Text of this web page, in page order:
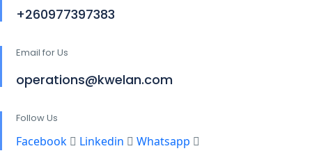
+260977397383
Email for Us
operations@kwelan.com
Follow Us
Facebook Linkedin Whatsapp